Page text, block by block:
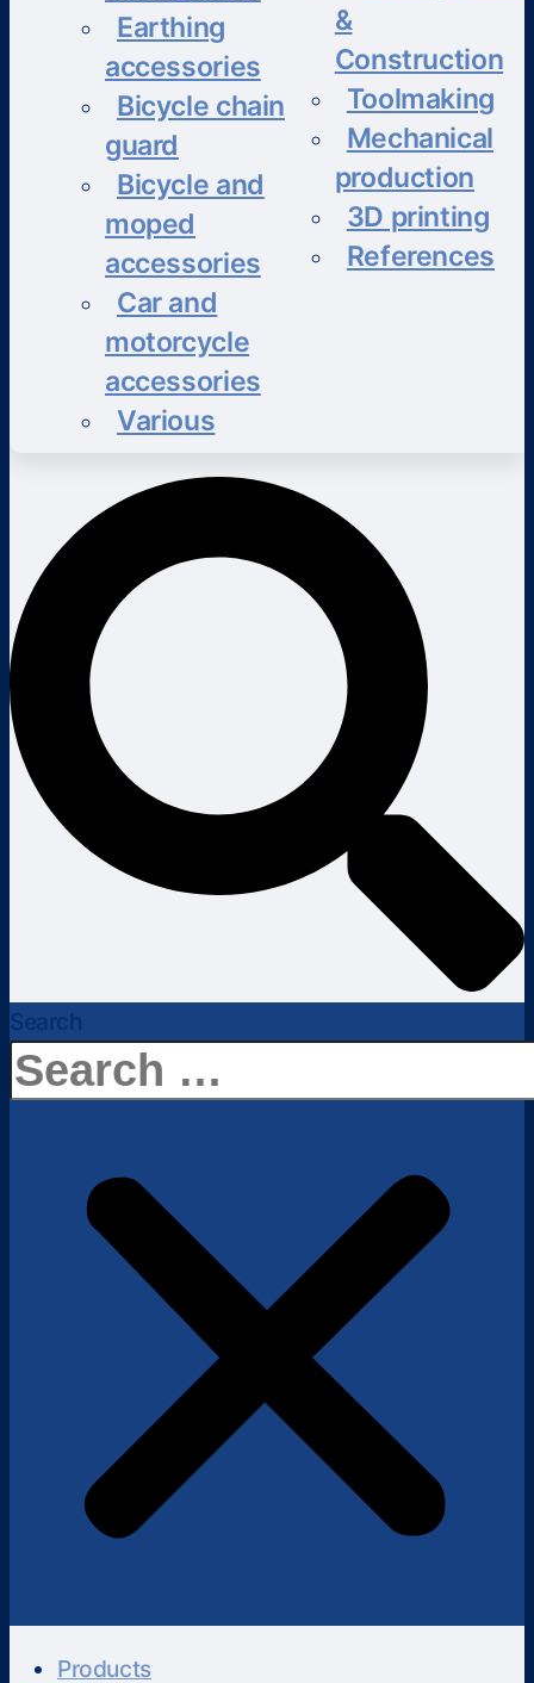
Earthing
accessories
Bicycle chain
guard
Bicycle and
moped
accessories
Car and
motorcycle
accessories
Various
&
Construction
Toolmaking
Mechanical
production
3D printing
References
Products